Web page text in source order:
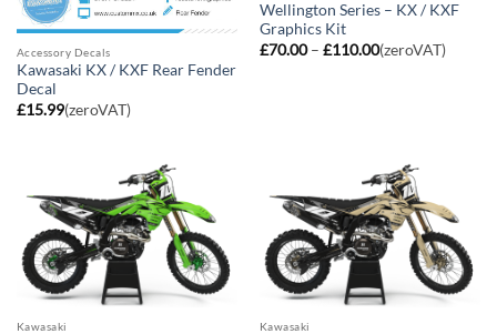
Accessory Decals
Kawasaki KX / KXF Rear Fender
Decal
£15.99(zeroVAT)
Wellington Series – KX / KXF
Graphics Kit
£70.00 – £110.00Price
range:
(zeroVAT)
Kawasaki Kawasaki